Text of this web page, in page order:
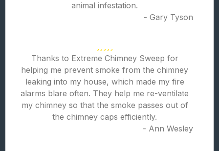
animal infestation.
- Gary Tyson
Thanks to Extreme Chimney Sweep for
helping me prevent smoke from the chimney
leaking into my house, which made my fire
alarms blare often. They help me re-ventilate
my chimney so that the smoke passes out of
the chimney caps efficiently.
- Ann Wesley